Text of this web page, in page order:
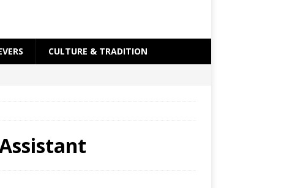
CULTURE & TRADITION